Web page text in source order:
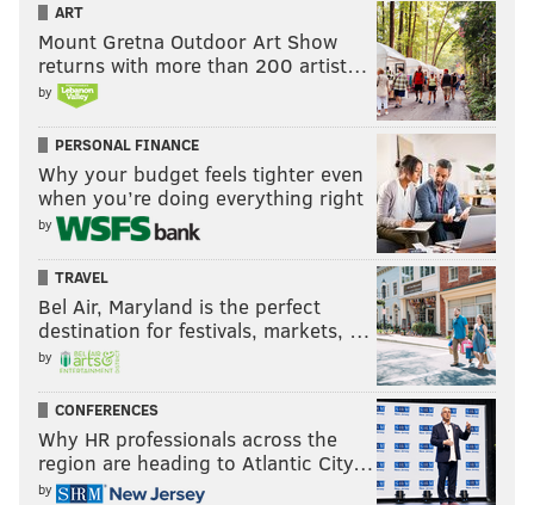
ART
Mount Gretna Outdoor Art Show
returns with more than 200 artist…
by
PERSONAL FINANCE
Why your budget feels tighter even
when you’re doing everything right
by
TRAVEL
Bel Air, Maryland is the perfect
destination for festivals, markets, …
by
CONFERENCES
Why HR professionals across the
region are heading to Atlantic City…
by